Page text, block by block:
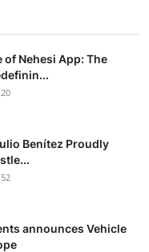
of Nehesi App: The
20
Benítez Proudly
52
announces Vehicle